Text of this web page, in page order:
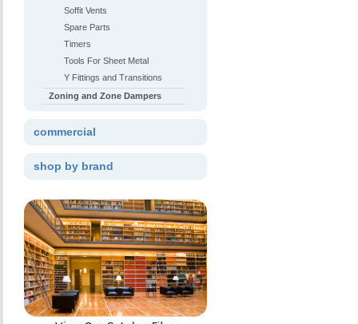
Soffit Vents
Spare Parts
Timers
Tools For Sheet Metal
Y Fittings and Transitions
Zoning and Zone Dampers
commercial
shop by brand